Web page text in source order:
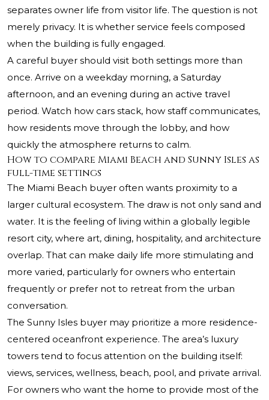
separates owner life from visitor life. The question is not
merely privacy. It is whether service feels composed
when the building is fully engaged.
A careful buyer should visit both settings more than
once. Arrive on a weekday morning, a Saturday
afternoon, and an evening during an active travel
period. Watch how cars stack, how staff communicates,
how residents move through the lobby, and how
quickly the atmosphere returns to calm.
How to compare Miami Beach and Sunny Isles as
full-time settings
The Miami Beach buyer often wants proximity to a
larger cultural ecosystem. The draw is not only sand and
water. It is the feeling of living within a globally legible
resort city, where art, dining, hospitality, and architecture
overlap. That can make daily life more stimulating and
more varied, particularly for owners who entertain
frequently or prefer not to retreat from the urban
conversation.
The Sunny Isles buyer may prioritize a more residence-
centered oceanfront experience. The area’s luxury
towers tend to focus attention on the building itself:
views, services, wellness, beach, pool, and private arrival.
For owners who want the home to provide most of the